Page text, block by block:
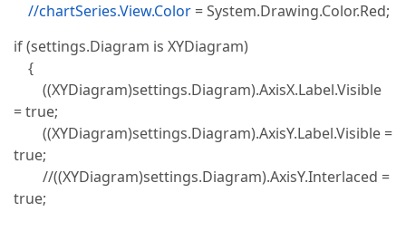
//chartSeries.View.Color = System.Drawing.Color.Red;
if (settings.Diagram is XYDiagram)
{
((XYDiagram)settings.Diagram).AxisX.Label.Visible
= true;
((XYDiagram)settings.Diagram).AxisY.Label.Visible =
true;
//((XYDiagram)settings.Diagram).AxisY.Interlaced =
true;